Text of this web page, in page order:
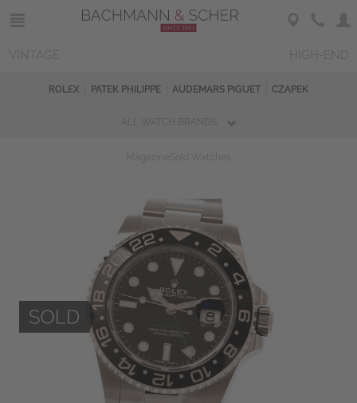
ROLEX PATEK PHILIPPE AUDEMARS PIGUET CZAPEK